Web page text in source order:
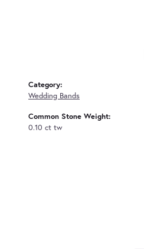
Category:
Wedding Bands
Common Stone Weight:
0.10 ct tw